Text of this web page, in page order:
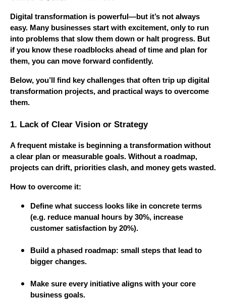
Digital transformation is powerful—but it’s not always
easy. Many businesses start with excitement, only to run
into problems that slow them down or halt progress. But
if you know these roadblocks ahead of time and plan for
them, you can move forward confidently.
Below, you’ll find key challenges that often trip up digital
transformation projects, and practical ways to overcome
them.
1. Lack of Clear Vision or Strategy
A frequent mistake is beginning a transformation without
a clear plan or measurable goals. Without a roadmap,
projects can drift, priorities clash, and money gets wasted.
How to overcome it:
Define what success looks like in concrete terms
(e.g. reduce manual hours by 30%, increase
customer satisfaction by 20%).
Build a phased roadmap: small steps that lead to
bigger changes.
Make sure every initiative aligns with your core
business goals.